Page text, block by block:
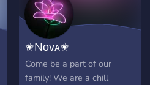
✬Nᴏᴠᴀ✬
Come be a part of our
family! We are a chill